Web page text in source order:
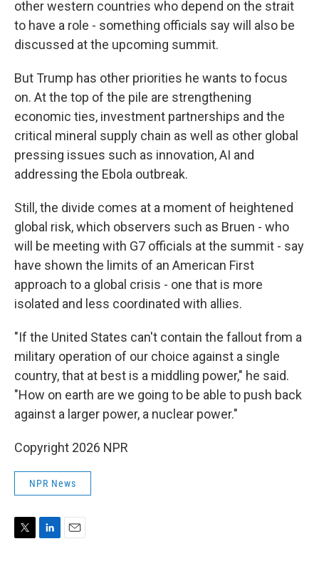
other western countries who depend on the strait
to have a role - something officials say will also be
discussed at the upcoming summit.
But Trump has other priorities he wants to focus
on. At the top of the pile are strengthening
economic ties, investment partnerships and the
critical mineral supply chain as well as other global
pressing issues such as innovation, AI and
addressing the Ebola outbreak.
Still, the divide comes at a moment of heightened
global risk, which observers such as Bruen - who
will be meeting with G7 officials at the summit - say
have shown the limits of an American First
approach to a global crisis - one that is more
isolated and less coordinated with allies.
"If the United States can't contain the fallout from a
military operation of our choice against a single
country, that at best is a middling power," he said.
"How on earth are we going to be able to push back
against a larger power, a nuclear power."
Copyright 2026 NPR
NPR News